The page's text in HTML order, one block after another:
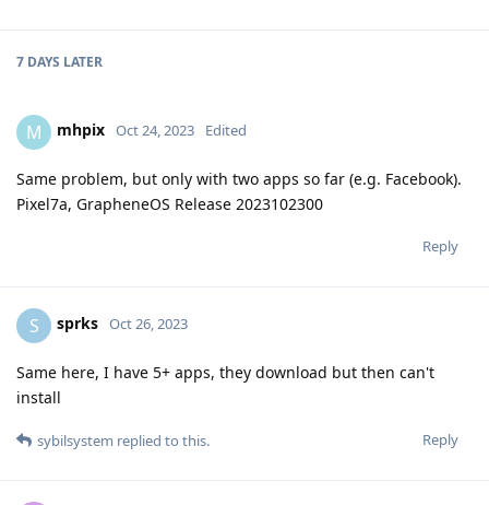
7 DAYS LATER
M mhpix Oct 24, 2023 Edited
Same problem, but only with two apps so far (e.g. Facebook).
Pixel7a, GrapheneOS Release 2023102300
Reply
S sprks Oct 26, 2023
Same here, I have 5+ apps, they download but then can't
install
Reply
sybilsystem replied to this.